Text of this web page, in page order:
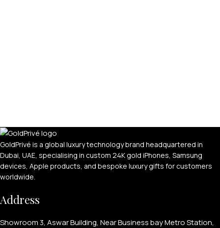
GoldPrivé is a global luxury technology brand headquartered in
Dubai, UAE, specialising in custom 24K gold iPhones, Samsung
devices, Apple products, and bespoke luxury gifts for customers
worldwide.
Address
Showroom 3, Aswar Building, Near Business bay Metro Station,